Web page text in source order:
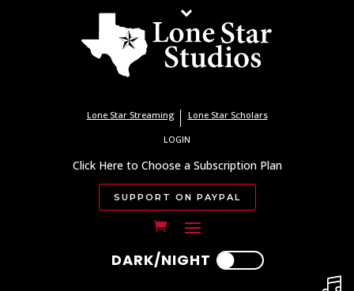
Lone Star Streaming Lone Star Scholars
LOGIN
Click Here to Choose a Subscription Plan
SUPPORT ON PAYPAL
